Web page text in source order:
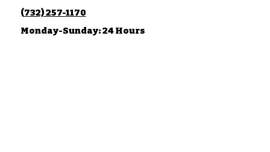
(732) 257-1170
Monday-Sunday: 24 Hours